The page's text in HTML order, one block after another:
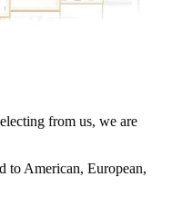
from us, we are
to American, European,